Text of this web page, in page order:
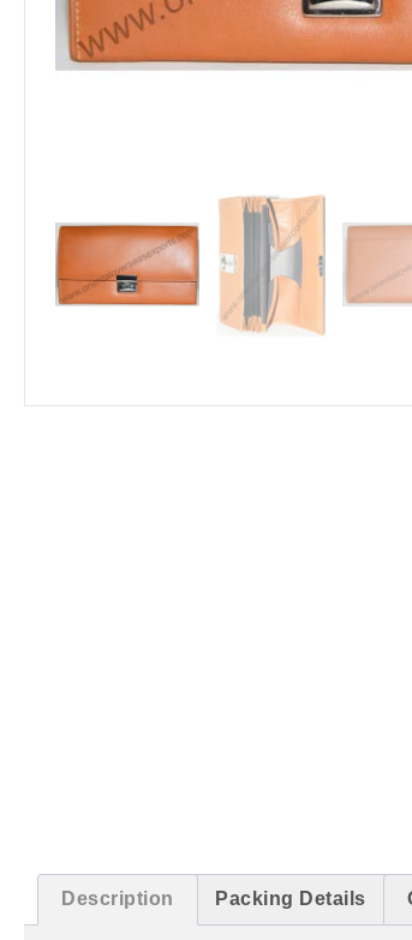
Description Packing Details